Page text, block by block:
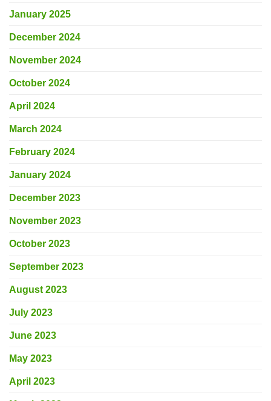
January 2025
December 2024
November 2024
October 2024
April 2024
March 2024
February 2024
January 2024
December 2023
November 2023
October 2023
September 2023
August 2023
July 2023
June 2023
May 2023
April 2023